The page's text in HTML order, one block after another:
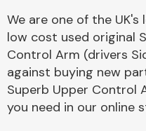
We are one of the
low cost used original
Control Arm (drivers
against buying new
Superb Upper Control
you need in our online